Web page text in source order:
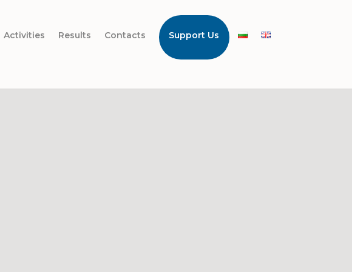
Activities Results Contacts Support Us